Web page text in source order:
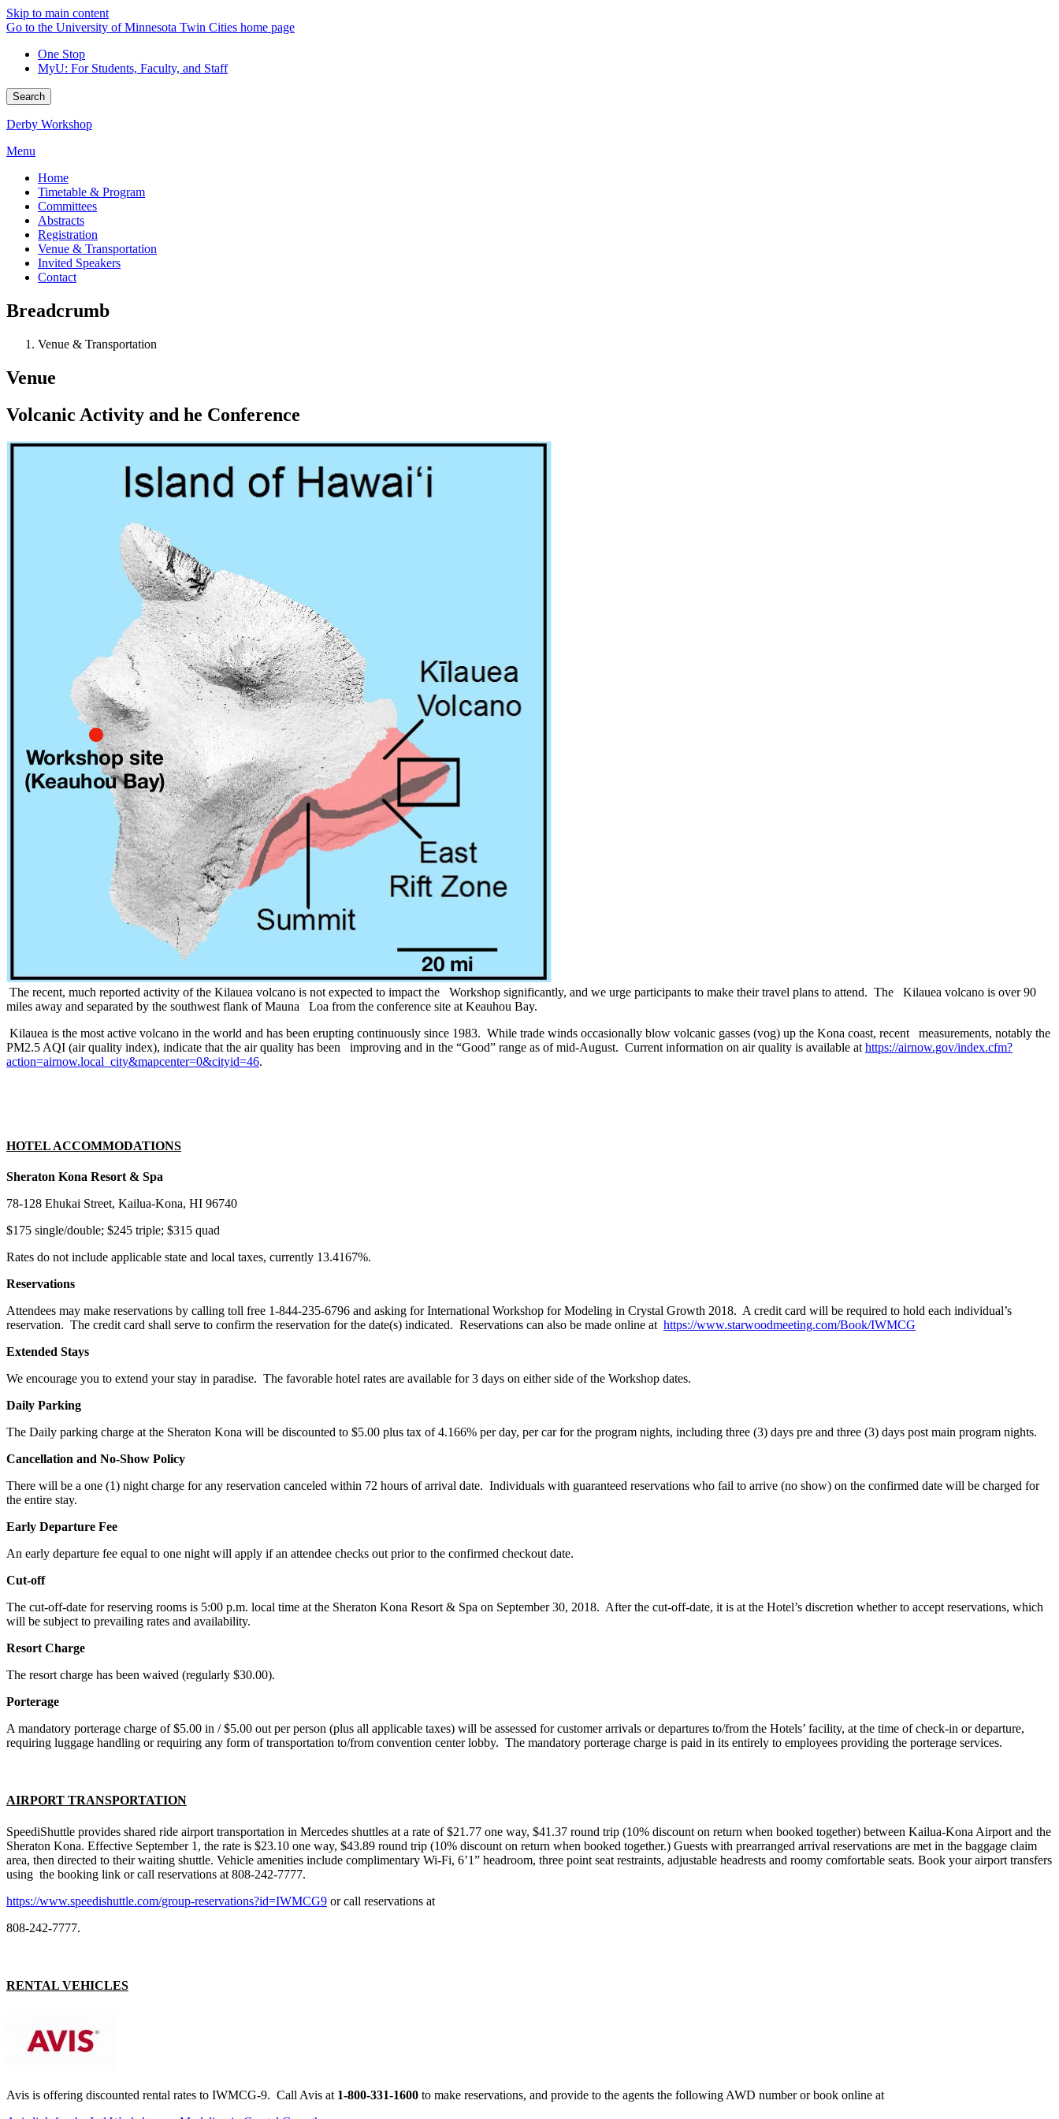
Skip to main content
Go to the University of Minnesota Twin Cities home page
One Stop
MyU: For Students, Faculty, and Staff
Search
Derby Workshop
Menu
Home
Timetable & Program
Committees
Abstracts
Registration
Venue & Transportation
Invited Speakers
Contact
Breadcrumb
Venue & Transportation
Venue
Volcanic Activity and he Conference
The recent, much reported activity of the Kilauea volcano is not expected to impact the Workshop significantly, and we urge participants to make their travel plans to attend. The Kilauea volcano is over 90
miles away and separated by the southwest flank of Mauna Loa from the conference site at Keauhou Bay.
Kilauea is the most active volcano in the world and has been erupting continuously since 1983. While trade winds occasionally blow volcanic gasses (vog) up the Kona coast, recent measurements, notably the
PM2.5 AQI (air quality index), indicate that the air quality has been improving and in the “Good” range as of mid-August. Current information on air quality is available at https://airnow.gov/index.cfm?
action=airnow.local_city&mapcenter=0&cityid=46.
HOTEL ACCOMMODATIONS
Sheraton Kona Resort & Spa
78-128 Ehukai Street, Kailua-Kona, HI 96740
$175 single/double; $245 triple; $315 quad
Rates do not include applicable state and local taxes, currently 13.4167%.
Reservations
Attendees may make reservations by calling toll free 1-844-235-6796 and asking for International Workshop for Modeling in Crystal Growth 2018. A credit card will be required to hold each individual’s
reservation. The credit card shall serve to confirm the reservation for the date(s) indicated. Reservations can also be made online at https://www.starwoodmeeting.com/Book/IWMCG
Extended Stays
We encourage you to extend your stay in paradise. The favorable hotel rates are available for 3 days on either side of the Workshop dates.
Daily Parking
The Daily parking charge at the Sheraton Kona will be discounted to $5.00 plus tax of 4.166% per day, per car for the program nights, including three (3) days pre and three (3) days post main program nights.
Cancellation and No-Show Policy
There will be a one (1) night charge for any reservation canceled within 72 hours of arrival date. Individuals with guaranteed reservations who fail to arrive (no show) on the confirmed date will be charged for
the entire stay.
Early Departure Fee
An early departure fee equal to one night will apply if an attendee checks out prior to the confirmed checkout date.
Cut-off
The cut-off-date for reserving rooms is 5:00 p.m. local time at the Sheraton Kona Resort & Spa on September 30, 2018. After the cut-off-date, it is at the Hotel’s discretion whether to accept reservations, which
will be subject to prevailing rates and availability.
Resort Charge
The resort charge has been waived (regularly $30.00).
Porterage
A mandatory porterage charge of $5.00 in / $5.00 out per person (plus all applicable taxes) will be assessed for customer arrivals or departures to/from the Hotels’ facility, at the time of check-in or departure,
requiring luggage handling or requiring any form of transportation to/from convention center lobby. The mandatory porterage charge is paid in its entirely to employees providing the porterage services.
AIRPORT TRANSPORTATION
SpeediShuttle provides shared ride airport transportation in Mercedes shuttles at a rate of $21.77 one way, $41.37 round trip (10% discount on return when booked together) between Kailua-Kona Airport and the
Sheraton Kona. Effective September 1 , the rate is $23.10 one way, $43.89 round trip (10% discount on return when booked together.) Guests with prearranged arrival reservations are met in the baggage claim
area, then directed to their waiting shuttle. Vehicle amenities include complimentary Wi-Fi, 6’1” headroom, three point seat restraints, adjustable headrests and roomy comfortable seats. Book your airport transfers
using the booking link or call reservations at 808-242-7777.
https://www.speedishuttle.com/group-reservations?id=IWMCG9 or call reservations at
808-242-7777.
RENTAL VEHICLES
Avis is offering discounted rental rates to IWMCG-9. Call Avis at 1-800-331-1600 to make reservations, and provide to the agents the following AWD number or book online at